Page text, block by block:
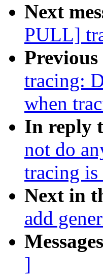
Next
PULL]
Previous
tracing:
when
In reply
not do
tracing is
Next in
add
]